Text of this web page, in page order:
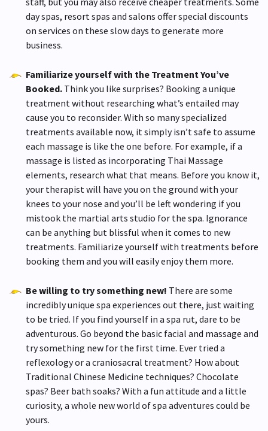
day spas, resort spas and salons offer special discounts
on services on these slow days to generate more
business.
Familiarize yourself with the Treatment You’ve
Booked. Think you like surprises? Booking a unique
treatment without researching what’s entailed may
cause you to reconsider. With so many specialized
treatments available now, it simply isn’t safe to assume
each massage is like the one before. For example, if a
massage is listed as incorporating Thai Massage
elements, research what that means. Before you know it,
your therapist will have you on the ground with your
knees to your nose and you’ll be left wondering if you
mistook the martial arts studio for the spa. Ignorance
can be anything but blissful when it comes to new
treatments. Familiarize yourself with treatments before
booking them and you will easily enjoy them more.
Be willing to try something new! There are some
incredibly unique spa experiences out there, just waiting
to be tried. If you find yourself in a spa rut, dare to be
adventurous. Go beyond the basic facial and massage and
try something new for the first time. Ever tried a
reflexology or a craniosacral treatment? How about
Traditional Chinese Medicine techniques? Chocolate
spas? Beer bath soaks? With a fun attitude and a little
curiosity, a whole new world of spa adventures could be
yours.